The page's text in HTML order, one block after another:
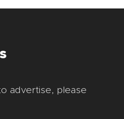
advertise, please